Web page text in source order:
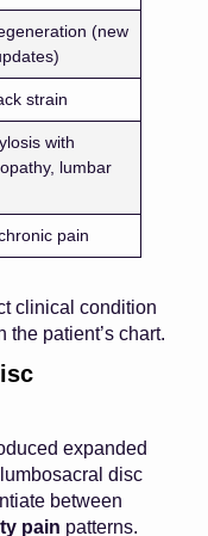
(new
strain
with
lumbar
pain
clinical condition
patient’s chart.
expanded
disc
between
pain patterns.